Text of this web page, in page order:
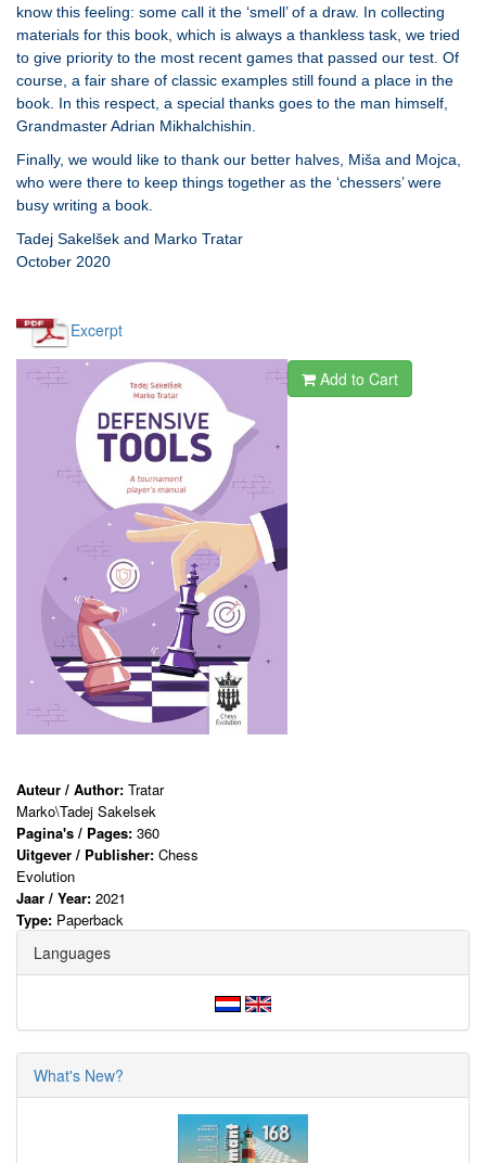
know this feeling: some call it the ‘smell’ of a draw. In collecting
materials for this book, which is always a thankless task, we tried
to give priority to the most recent games that passed our test. Of
course, a fair share of classic examples still found a place in the
book. In this respect, a special thanks goes to the man himself,
Grandmaster Adrian Mikhalchishin.
Finally, we would like to thank our better halves, Miša and Mojca,
who were there to keep things together as the ‘chessers’ were
busy writing a book.
Tadej Sakelšek and Marko Tratar
October 2020
Excerpt
Add to Cart
Auteur / Author: Tratar
Marko\Tadej Sakelsek
Pagina's / Pages: 360
Uitgever / Publisher: Chess
Evolution
Jaar / Year: 2021
Type: Paperback
Languages
What's New?